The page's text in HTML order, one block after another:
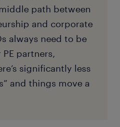
path between
and corporate
always need to be
partners,
significantly less
and things move a